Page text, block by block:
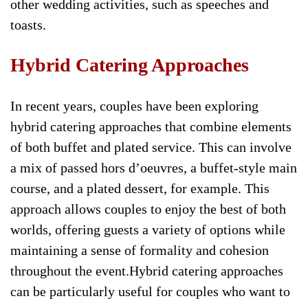
other wedding activities, such as speeches and
toasts.
Hybrid Catering Approaches
In recent years, couples have been exploring
hybrid catering approaches that combine elements
of both buffet and plated service. This can involve
a mix of passed hors d’oeuvres, a buffet-style main
course, and a plated dessert, for example. This
approach allows couples to enjoy the best of both
worlds, offering guests a variety of options while
maintaining a sense of formality and cohesion
throughout the event.Hybrid catering approaches
can be particularly useful for couples who want to